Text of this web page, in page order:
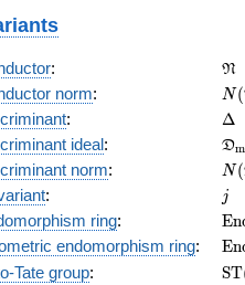
: N
norm: N(
: Δ
ideal:
=
Dm
norm:
=
N(
: jj
ring:
(E)
En
endomorphism ring: En
Tate group: ST